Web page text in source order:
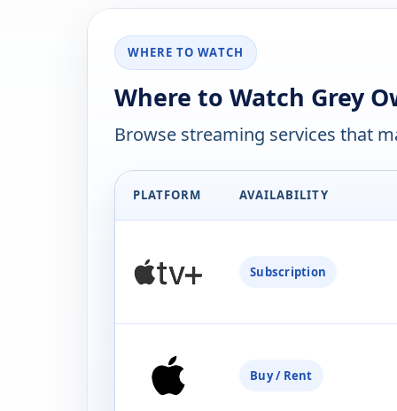
WHERE TO WATCH
Where to Watch Grey
Browse streaming services that
PLATFORM AVAILABILITY
Subscription
Buy / Rent